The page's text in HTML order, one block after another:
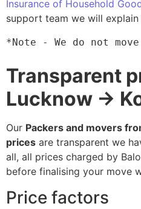
Insurance of Household
support team we will
*Note - We do not
Transparent
Lucknow →
Our Packers and movers
prices are transparent we
all, all prices charged by
before finalising your move
Price factors